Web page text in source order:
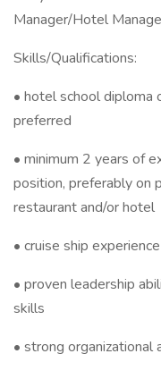
Manager/Hotel
Skills/Qualifications:
• hotel school diploma
preferred
• minimum 2 years of
position, preferably on
restaurant and/or hotel
• cruise ship
• proven leadership
skills
• strong organizational